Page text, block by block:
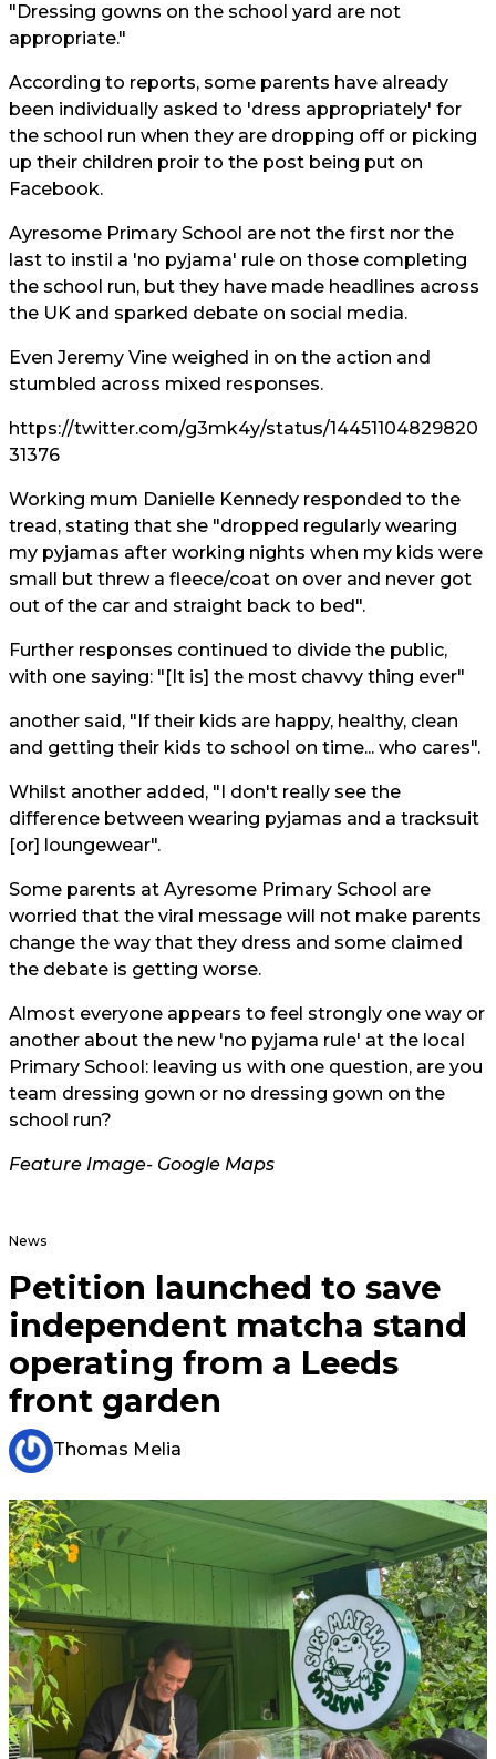
"Dressing gowns on the school yard are not
appropriate."
According to reports, some parents have already
been individually asked to 'dress appropriately' for
the school run when they are dropping off or picking
up their children proir to the post being put on
Facebook.
Ayresome Primary School are not the first nor the
last to instil a 'no pyjama' rule on those completing
the school run, but they have made headlines across
the UK and sparked debate on social media.
Even Jeremy Vine weighed in on the action and
stumbled across mixed responses.
https://twitter.com/g3mk4y/status/14451104829820
31376
Working mum Danielle Kennedy responded to the
tread, stating that she "dropped regularly wearing
my pyjamas after working nights when my kids were
small but threw a fleece/coat on over and never got
out of the car and straight back to bed".
Further responses continued to divide the public,
with one saying: "[It is] the most chavvy thing ever"
another said, "If their kids are happy, healthy, clean
and getting their kids to school on time... who cares".
Whilst another added, "I don't really see the
difference between wearing pyjamas and a tracksuit
[or] loungewear".
Some parents at Ayresome Primary School are
worried that the viral message will not make parents
change the way that they dress and some claimed
the debate is getting worse.
Almost everyone appears to feel strongly one way or
another about the new 'no pyjama rule' at the local
Primary School: leaving us with one question, are you
team dressing gown or no dressing gown on the
school run?
Feature Image- Google Maps
News
Petition launched to save
independent matcha stand
operating from a Leeds
front garden
Thomas Melia